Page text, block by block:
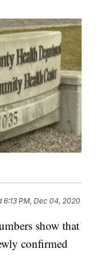
6:13 PM, Dec 04, 2020
show that
confirmed